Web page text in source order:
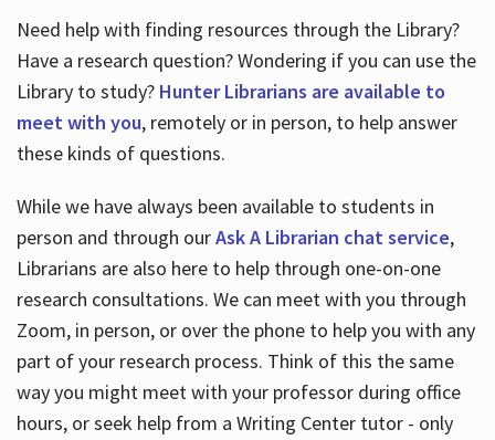
Need help with finding resources through the Library?
Have a research question? Wondering if you can use the
Library to study? Hunter Librarians are available to
meet with you, remotely or in person, to help answer
these kinds of questions.
While we have always been available to students in
person and through ourAsk A Librarian chat service,
Librarians are also here to help through one-on-one
research consultations. We can meet with you through
Zoom, in person, or over the phone to help you with any
part of your research process. Think of this the same
way you might meet with your professor during office
hours, or seek help from a Writing Center tutor - only